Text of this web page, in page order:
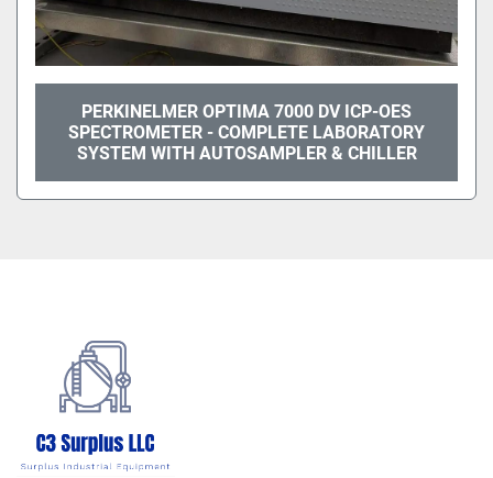
PERKINELMER OPTIMA 7000 DV ICP-OES
SPECTROMETER - COMPLETE LABORATORY
SYSTEM WITH AUTOSAMPLER & CHILLER